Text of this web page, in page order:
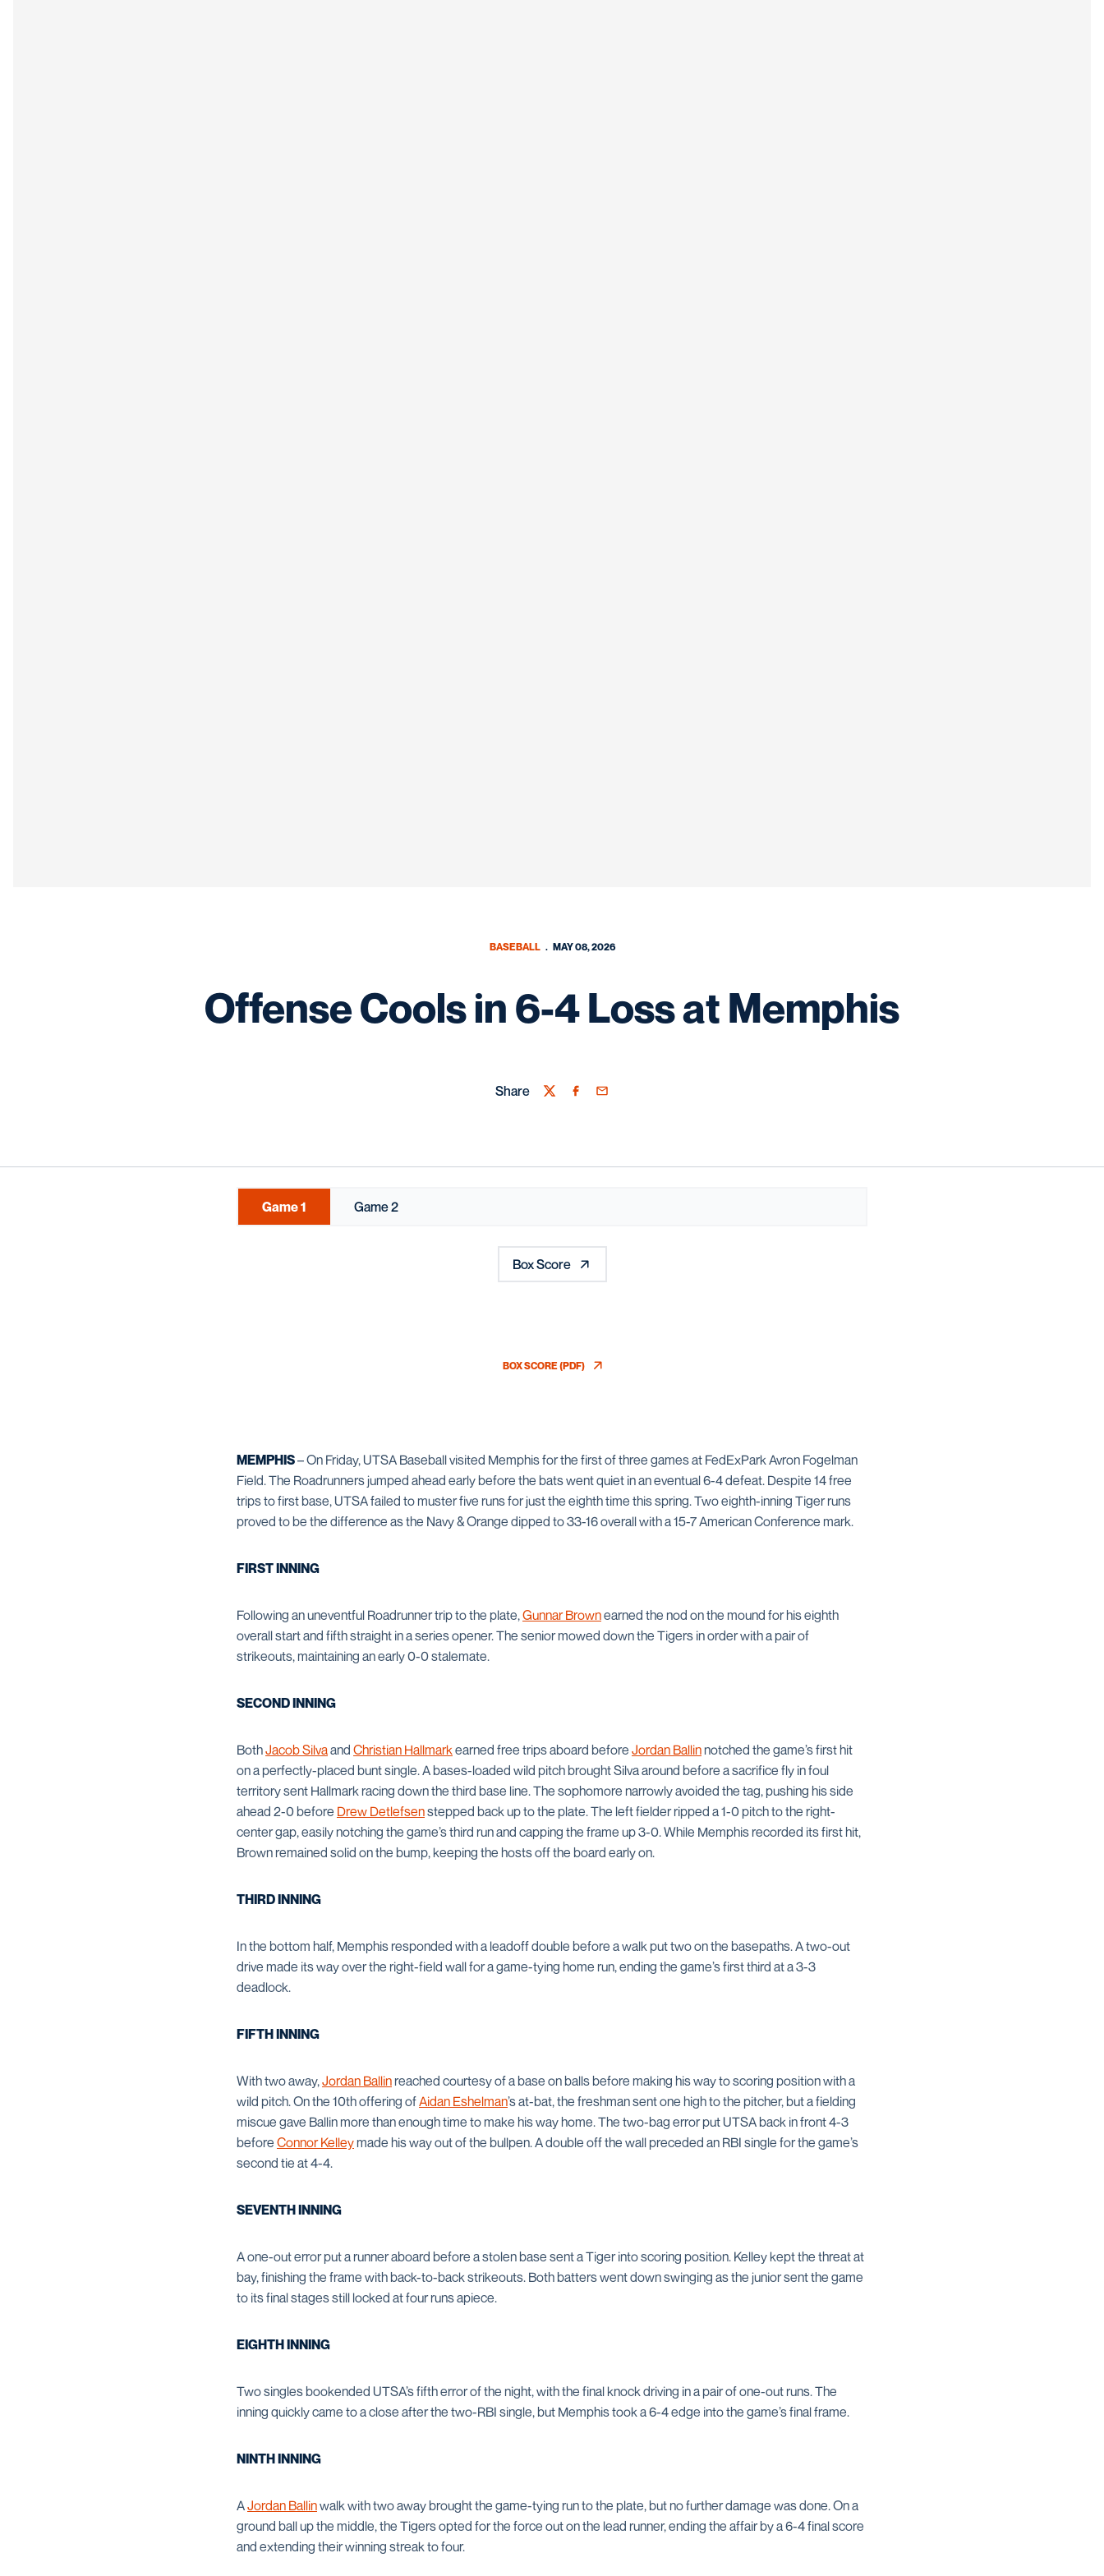
BASEBALL MAY 08, 2026
Offense Cools in 6-4 Loss at Memphis
Share
TwitterFacebook
Email
Game 1 Game 2
Box Score
BOX SCORE (PDF)OPENS IN A NEW WINDOW
MEMPHIS– On Friday, UTSA Baseball visited Memphis for the first of three games at FedExPark Avron Fogelman
Field. The Roadrunners jumped ahead early before the bats went quiet in an eventual 6-4 defeat. Despite 14 free
trips to first base, UTSA failed to muster five runs for just the eighth time this spring. Two eighth-inning Tiger runs
proved to be the difference as the Navy & Orange dipped to 33-16 overall with a 15-7 American Conference mark.
FIRST INNING
Following an uneventful Roadrunner trip to the plate,Gunnar Brownearned the nod on the mound for his eighth
overall start and fifth straight in a series opener. The senior mowed down the Tigers in order with a pair of
strikeouts, maintaining an early 0-0 stalemate.
SECOND INNING
BothJacob Silvaand Christian Hallmarkearned free trips aboard before Jordan Ballinnotched the game’s first hit
on a perfectly-placed bunt single. A bases-loaded wild pitch brought Silva around before a sacrifice fly in foul
territory sent Hallmark racing down the third base line. The sophomore narrowly avoided the tag, pushing his side
ahead 2-0 before Drew Detlefsenstepped back up to the plate. The left fielder ripped a 1-0 pitch to the right-
center gap, easily notching the game’s third run and capping the frame up 3-0. While Memphis recorded its first hit,
Brown remained solid on the bump, keeping the hosts off the board early on.
THIRD INNING
In the bottom half, Memphis responded with a leadoff double before a walk put two on the basepaths. A two-out
drive made its way over the right-field wall for a game-tying home run, ending the game’s first third at a 3-3
deadlock.
FIFTH INNING
With two away,Jordan Ballinreached courtesy of a base on balls before making his way to scoring position with a
wild pitch. On the 10th offering ofAidan Eshelman’s at-bat, the freshman sent one high to the pitcher, but a fielding
miscue gave Ballin more than enough time to make his way home. The two-bag error put UTSA back in front 4-3
before Connor Kelleymade his way out of the bullpen. A double off the wall preceded an RBI single for the game’s
second tie at 4-4.
SEVENTH INNING
A one-out error put a runner aboard before a stolen base sent a Tiger into scoring position. Kelley kept the threat at
bay, finishing the frame with back-to-back strikeouts. Both batters went down swinging as the junior sent the game
to its final stages still locked at four runs apiece.
EIGHTH INNING
Two singles bookended UTSA’s fifth error of the night, with the final knock driving in a pair of one-out runs. The
inning quickly came to a close after the two-RBI single, but Memphis took a 6-4 edge into the game’s final frame.
NINTH INNING
AJordan Ballinwalk with two away brought the game-tying run to the plate, but no further damage was done. On a
ground ball up the middle, the Tigers opted for the force out on the lead runner, ending the affair by a 6-4 final score
and extending their winning streak to four.